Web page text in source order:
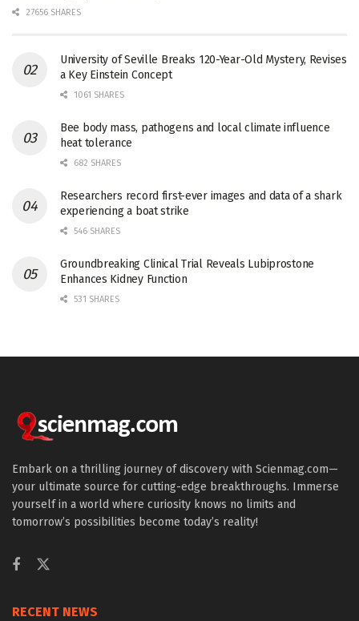
27656 SHARES
University of Seville Breaks 120-Year-Old Mystery, Revises
a Key Einstein Concept
1061 SHARES
Bee body mass, pathogens and local climate influence
heat tolerance
682 SHARES
Researchers record first-ever images and data of a shark
experiencing a boat strike
546 SHARES
Groundbreaking Clinical Trial Reveals Lubiprostone
Enhances Kidney Function
531 SHARES
Embark on a thrilling journey of discovery with Scienmag.com—
your ultimate source for cutting-edge breakthroughs. Immerse
yourself in a world where curiosity knows no limits and
tomorrow’s possibilities become today’s reality!
RECENT NEWS